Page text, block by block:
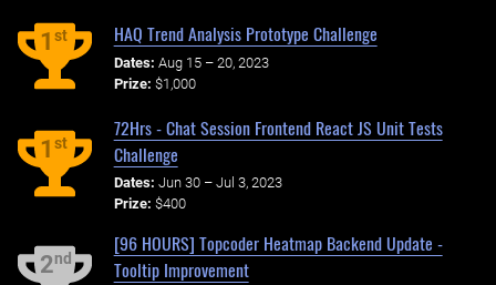
1st HAQ Trend Analysis Prototype Challenge
Dates: Aug 15 – 20, 2023
Prize: $1,000
1st
72Hrs - Chat Session Frontend React JS Unit Tests
Challenge
Dates: Jun 30 – Jul 3, 2023
Prize: $400
2nd
[96 HOURS] Topcoder Heatmap Backend Update -
Tooltip Improvement